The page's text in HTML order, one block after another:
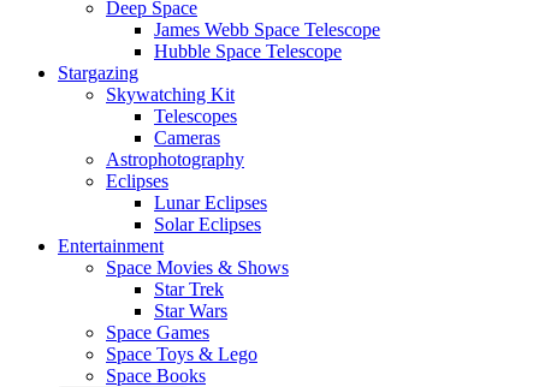
Deep Space
James Webb Space Telescope
Hubble Space Telescope
Stargazing
Skywatching Kit
Telescopes
Cameras
Astrophotography
Eclipses
Lunar Eclipses
Solar Eclipses
Entertainment
Space Movies & Shows
Star Trek
Star Wars
Space Games
Space Toys & Lego
Space Books